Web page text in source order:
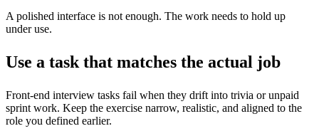
A polished interface is not enough. The work needs to hold up
under use.
Use a task that matches the actual job
Front-end interview tasks fail when they drift into trivia or unpaid
sprint work. Keep the exercise narrow, realistic, and aligned to the
role you defined earlier.